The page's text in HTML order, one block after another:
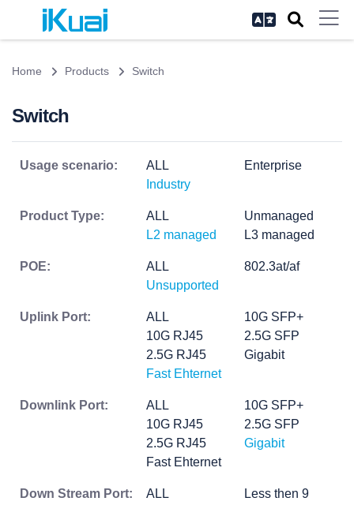
Home Products Switch
Switch
Usage scenario: ALL
Enterprise
Industry
Product Type: ALL
Unmanaged
L2 managed
L3 managed
POE: ALL
802.3at/af
Unsupported
Uplink Port: ALL
10G SFP+
10G RJ45
2.5G SFP
2.5G RJ45
Gigabit
Fast Ehternet
Downlink Port: ALL
10G SFP+
10G RJ45
2.5G SFP
2.5G RJ45
Gigabit
Fast Ehternet
Down Stream Port: ALL
Less then 9